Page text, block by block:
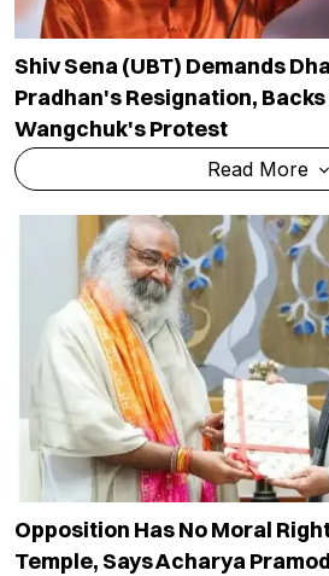
Shiv Sena (UBT) Demands
Pradhan's Resignation, Backs
Wangchuk's Protest
Read More
Opposition Has No Moral
Temple, Says Acharya